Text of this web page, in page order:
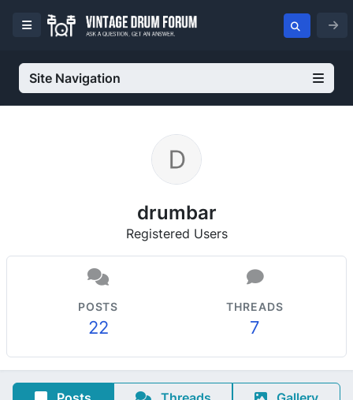
Site Navigation
drumbar
Registered Users
POSTS
22
THREADS
7